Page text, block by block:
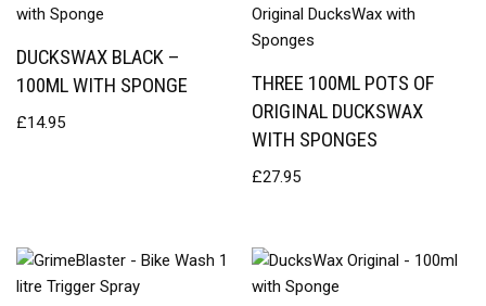
DUCKSWAX BLACK –
100ML WITH SPONGE
£14.95
THREE 100ML POTS OF
ORIGINAL DUCKSWAX
WITH SPONGES
£27.95